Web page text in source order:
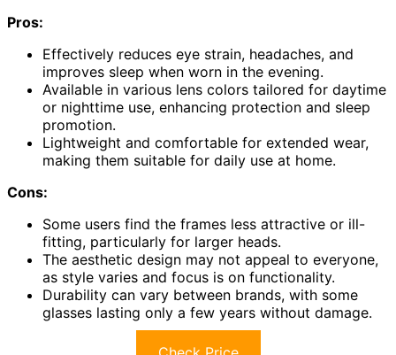
Pros:
Effectively reduces eye strain, headaches, and
improves sleep when worn in the evening.
Available in various lens colors tailored for daytime
or nighttime use, enhancing protection and sleep
promotion.
Lightweight and comfortable for extended wear,
making them suitable for daily use at home.
Cons:
Some users find the frames less attractive or ill-
fitting, particularly for larger heads.
The aesthetic design may not appeal to everyone,
as style varies and focus is on functionality.
Durability can vary between brands, with some
glasses lasting only a few years without damage.